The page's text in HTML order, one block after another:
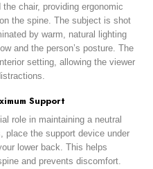
chair, providing ergonomic
the spine. The subject is shot
by warm, natural lighting
and the person’s posture. The
setting, allowing the viewer
Support
role in maintaining a neutral
place the support device under
lower back. This helps
and prevents discomfort.